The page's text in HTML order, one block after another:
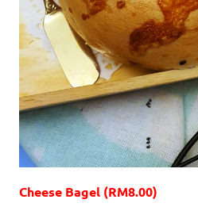
Cheese Bagel (RM8.00)